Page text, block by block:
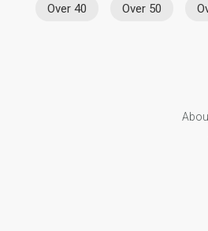
Over 40 Over 50